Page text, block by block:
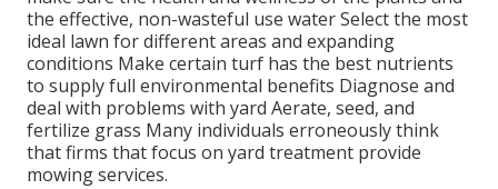
the effective, non-wasteful use water Select the most
ideal lawn for different areas and expanding
conditions Make certain turf has the best nutrients
to supply full environmental benefits Diagnose and
deal with problems with yard Aerate, seed, and
fertilize grass Many individuals erroneously think
that firms that focus on yard treatment provide
mowing services.